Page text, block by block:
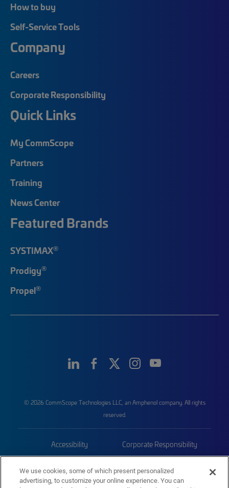
How to buy
Self-Service Tools
Company
Careers
Corporate Responsibility
Quick Links
My CommScope
Partners
Training
News Center
Featured Brands
SYSTIMAX®
Prodigy®
Propel®
© 2026 CommScope Technologies LLC, an Amphenol company. All rights
reserved.
Accessibility Corporate Responsibility
Trademarks Sitemap
We use cookies, some of which present personalized
advertising, to customize your online experience. You can